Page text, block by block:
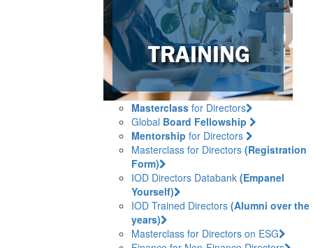
Masterclassfor Directors
Global Board Fellowship
Mentorship for Directors
Masterclass for Directors (Registration
Form)
IOD Directors Databank (Empanel
Yourself)
IOD Trained Directors (Alumni over the
years)
Masterclass for Directors on ESG